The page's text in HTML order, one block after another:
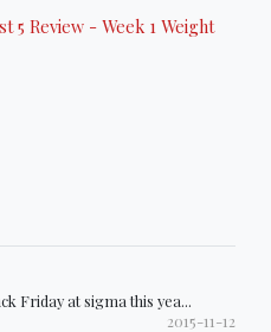
5 Review - Week 1 Weight
Friday at sigma this yea...
2015-11-12